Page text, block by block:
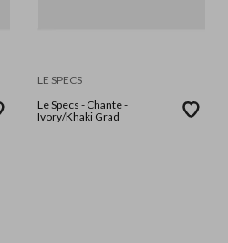
LE SPECS
Le Specs - Chante -
Ivory/Khaki Grad